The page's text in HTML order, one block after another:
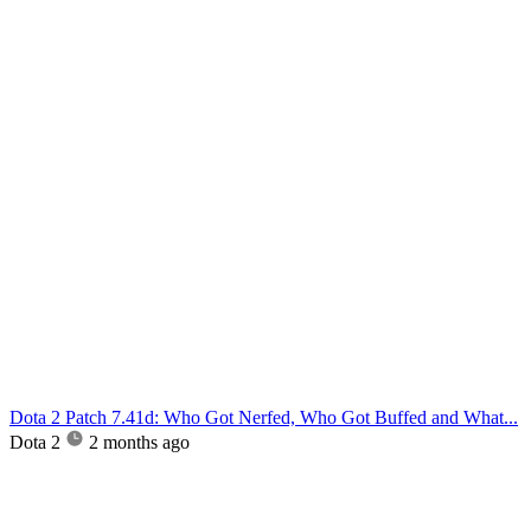
Dota 2 Patch 7.41d: Who Got Nerfed, Who Got Buffed and What...
Dota 2
2 months ago